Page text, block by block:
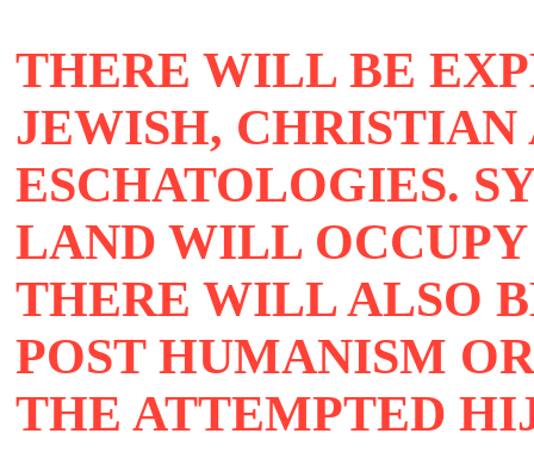
THERE WILL BE
JEWISH,
ESCHATOLOGIES.
LAND WILL
THERE WILL ALSO
POST HUMANISM
THE ATTEMPTED